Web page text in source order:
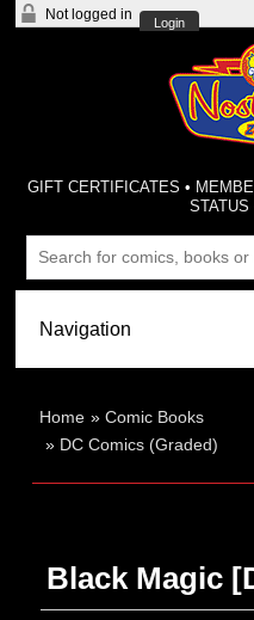
Not logged in
Login
GIFT CERTIFICATES •
STATUS
Home »Comic Books
» DC Comics (Graded)
Black Magic